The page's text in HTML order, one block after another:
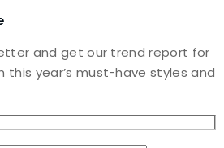
and get our trend report for
this year’s must-have styles and